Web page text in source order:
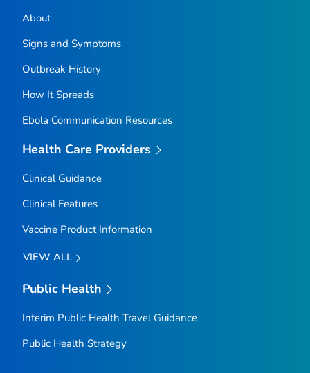
About
Signs and Symptoms
Outbreak History
How It Spreads
Ebola Communication Resources
Health Care Providers
Clinical Guidance
Clinical Features
Vaccine Product Information
VIEW ALL
Public Health
Interim Public Health Travel Guidance
Public Health Strategy